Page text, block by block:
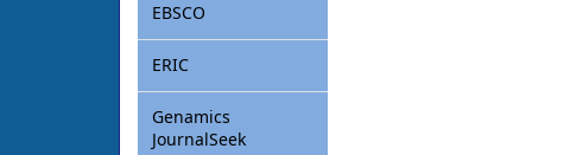
EBSCO
ERIC
Genamics
JournalSeek